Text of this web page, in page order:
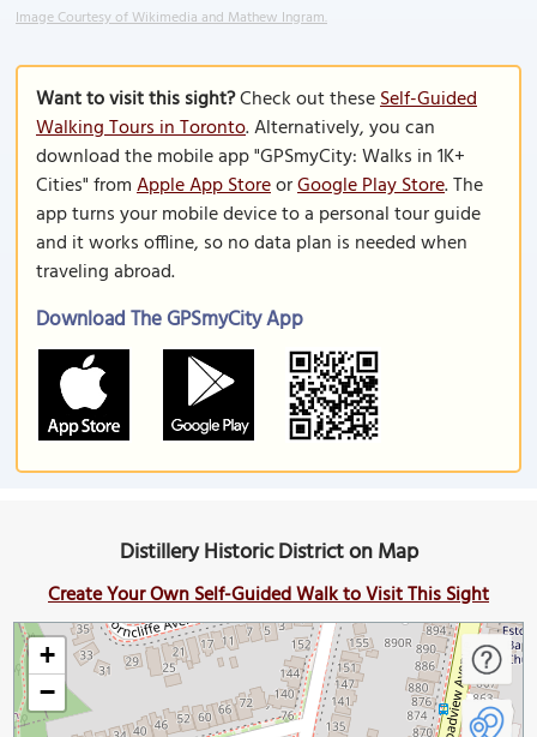
Image Courtesy of Wikimedia and Mathew Ingram.
Want to visit this sight?Check out theseSelf-Guided
Walking Tours in Toronto. Alternatively, you can
download the mobile app "GPSmyCity: Walks in 1K+
Cities" fromApple App StoreorGoogle Play Store. The
app turns your mobile device to a personal tour guide
and it works offline, so no data plan is needed when
traveling abroad.
Download The GPSmyCity App
Distillery Historic District on Map
Create Your Own Self-Guided Walk to Visit This Sight
+
−